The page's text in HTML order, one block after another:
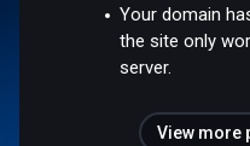
Your domain
the site only
server.
View more